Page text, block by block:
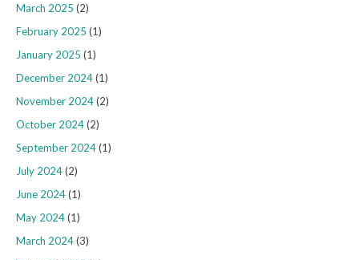
March 2025 (2)
February 2025 (1)
January 2025 (1)
December 2024(1)
November 2024(2)
October 2024(2)
September 2024(1)
July 2024(2)
June 2024(1)
May 2024(1)
March 2024(3)